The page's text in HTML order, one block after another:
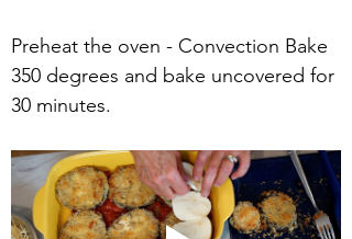
Preheat the oven - Convection Bake
350 degrees and bake uncovered for
30 minutes.